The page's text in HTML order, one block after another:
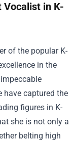
Vocalist in K-
of the popular K-
in the
have captured the
figures in K-
she is not only a
belting high